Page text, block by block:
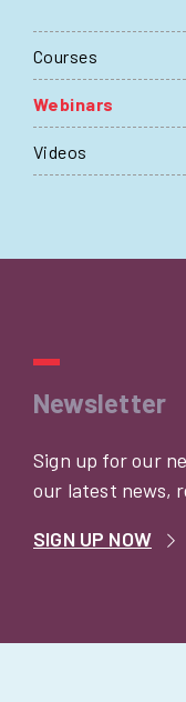
Courses
Webinars
Videos
Newsletter
Sign up for our
our latest news,
SIGN UP NOW